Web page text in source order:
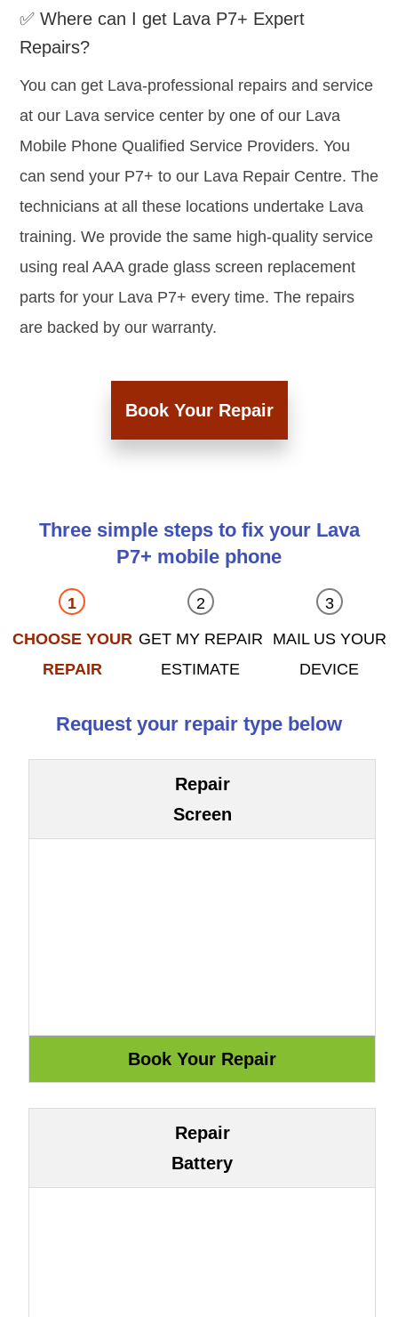
✅ Where can I get Lava P7+ Expert
Repairs?
You can get Lava-professional repairs and service
at our Lava service center by one of our Lava
Mobile Phone Qualified Service Providers. You
can send your P7+ to our Lava Repair Centre. The
technicians at all these locations undertake Lava
training. We provide the same high-quality service
using real AAA grade glass screen replacement
parts for your Lava P7+ every time. The repairs
are backed by our warranty.
Book Your Repair
Three simple steps to fix your Lava
P7+ mobile phone
CHOOSE YOUR
REPAIR
GET MY REPAIR
ESTIMATE
MAIL US YOUR
DEVICE
Request your repair type below
Repair
Screen
Repair
Battery